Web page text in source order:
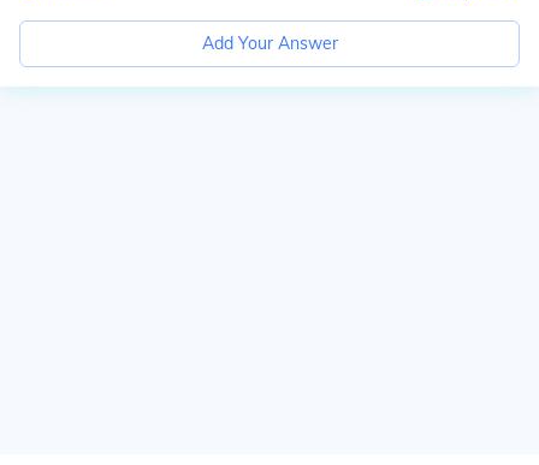
Add Your Answer